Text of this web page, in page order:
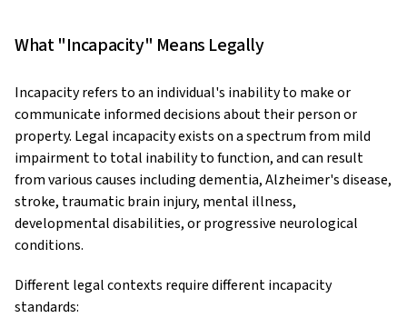
What "Incapacity" Means Legally
Incapacity refers to an individual's inability to make or
communicate informed decisions about their person or
property. Legal incapacity exists on a spectrum from mild
impairment to total inability to function, and can result
from various causes including dementia, Alzheimer's disease,
stroke, traumatic brain injury, mental illness,
developmental disabilities, or progressive neurological
conditions.
Different legal contexts require different incapacity
standards: